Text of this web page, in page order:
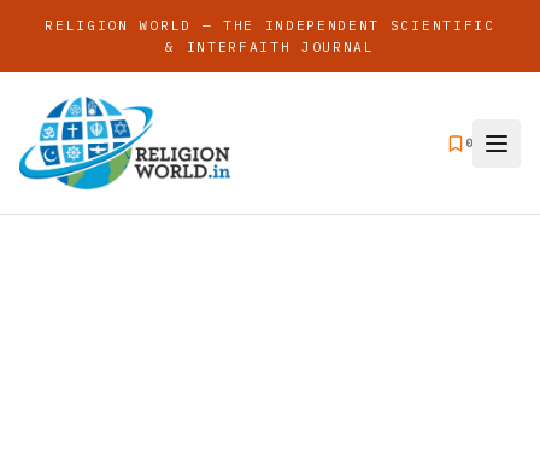
RELIGION WORLD — THE INDEPENDENT SCIENTIFIC
& INTERFAITH JOURNAL
0